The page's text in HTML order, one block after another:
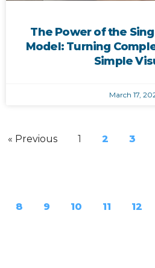
The Power of the
Model: Turning
Simple
March 17,
« Previous 1 2 3
8 9 10 11 12